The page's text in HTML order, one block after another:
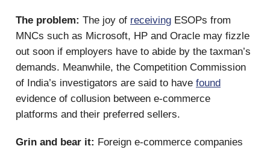
The problem: The joy of receiving ESOPs from
MNCs such as Microsoft, HP and Oracle may fizzle
out soon if employers have to abide by the taxman’s
demands. Meanwhile, the Competition Commission
of India’s investigators are said to have found
evidence of collusion between e-commerce
platforms and their preferred sellers.
Grin and bear it: Foreign e-commerce companies